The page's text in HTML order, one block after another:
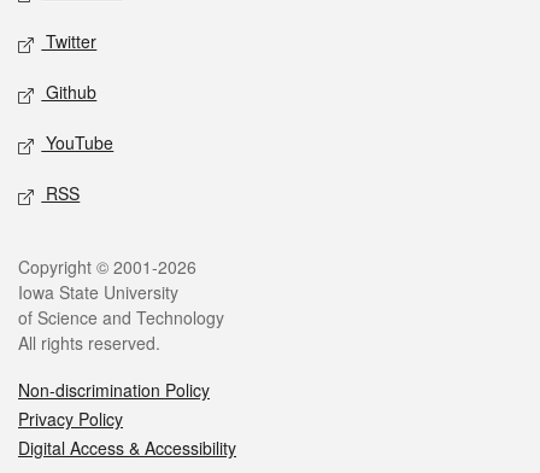
Twitter
Github
YouTube
RSS
Copyright © 2001-2026
Iowa State University
of Science and Technology
All rights reserved.
Non-discrimination Policy
Privacy Policy
Digital Access & Accessibility